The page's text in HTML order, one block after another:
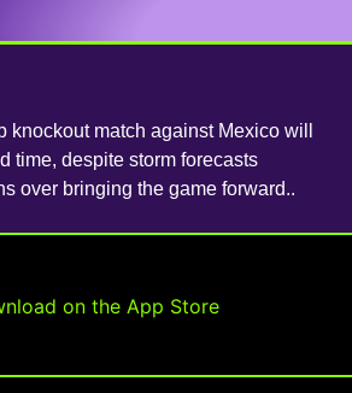
knockout match against Mexico will
time, despite storm forecasts
over bringing the game forward..